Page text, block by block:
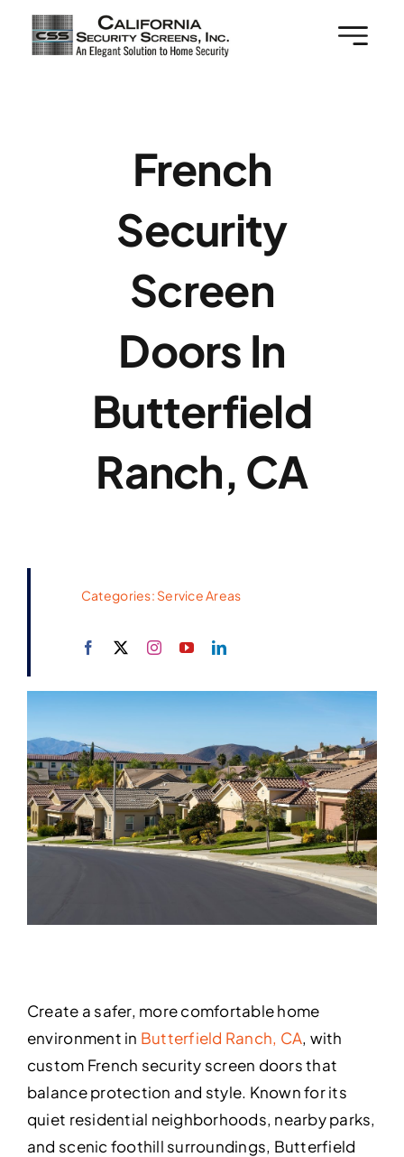
Skip
French
Security
Screen
Doors In
Butterfield
Ranch, CA
Categories: Service Areas
Create a safer, more comfortable home
environment in Butterfield Ranch, CA, with
custom French security screen doors that
balance protection and style. Known for its
quiet residential neighborhoods, nearby parks,
and scenic foothill surroundings, Butterfield